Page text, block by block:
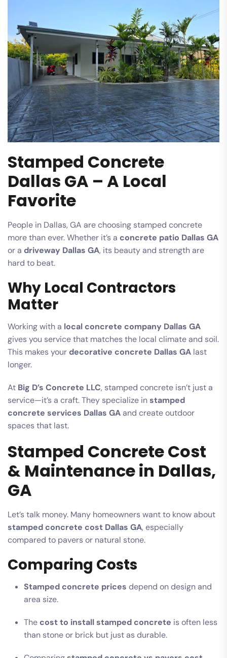
Stamped Concrete
Dallas GA – A Local
Favorite
People in Dallas, GA are choosing stamped concrete
more than ever. Whether it’s a concrete patio Dallas GA
or a driveway Dallas GA, its beauty and strength are
hard to beat.
Why Local Contractors
Matter
Working with a local concrete company Dallas GA
gives you service that matches the local climate and soil.
This makes your decorative concrete Dallas GA last
longer.
At Big D’s Concrete LLC, stamped concrete isn’t just a
service—it’s a craft. They specialize instamped
concrete services Dallas GAand create outdoor
spaces that last.
Stamped Concrete Cost
& Maintenance in Dallas,
GA
Let’s talk money. Many homeowners want to know about
stamped concrete cost Dallas GA, especially
compared to pavers or natural stone.
Comparing Costs
Stamped concrete prices depend on design and
area size.
The cost to install stamped concrete is often less
than stone or brick but just as durable.